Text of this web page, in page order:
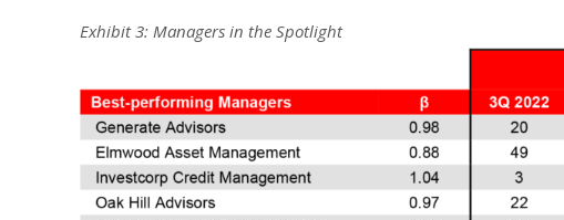
Exhibit 3: Managers in the Spotlight